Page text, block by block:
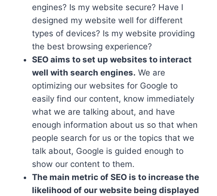
engines? Is my website secure? Have I
designed my website well for different
types of devices? Is my website providing
the best browsing experience?
SEO aims to set up websites to interact
well with search engines. We are
optimizing our websites for Google to
easily find our content, know immediately
what we are talking about, and have
enough information about us so that when
people search for us or the topics that we
talk about, Google is guided enough to
show our content to them.
The main metric of SEO is to increase the
likelihood of our website being displayed